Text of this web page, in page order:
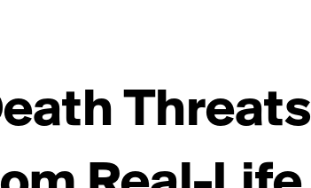
Threats